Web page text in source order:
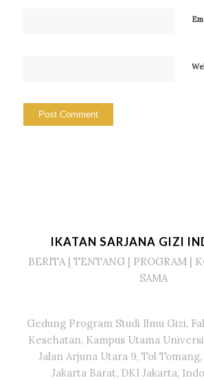
IKATAN SARJANA GIZI
BERITA| TENTANG| PROGRAM |
SAMA
Gedung Program Studi Ilmu Gizi,
Kesehatan, Kampus Utama
Jalan Arjuna Utara 9, Tol
Jakarta Barat, DKI Jakarta,